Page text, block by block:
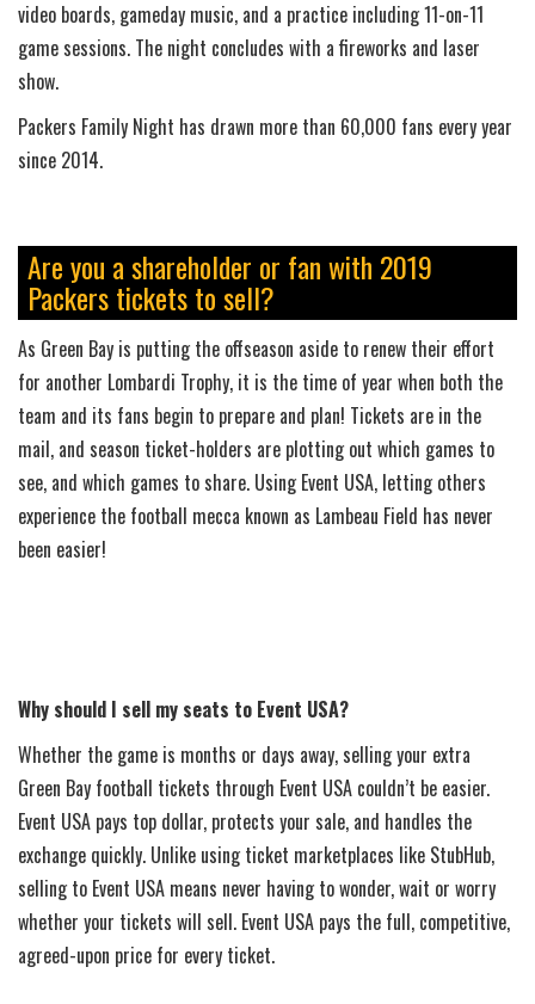
video boards, gameday music, and a practice including 11-on-11
game sessions. The night concludes with a fireworks and laser
show.
Packers Family Night has drawn more than 60,000 fans every year
since 2014.
Are you a shareholder or fan with 2019
Packers tickets to sell?
As Green Bay is putting the offseason aside to renew their effort
for another Lombardi Trophy, it is the time of year when both the
team and its fans begin to prepare and plan! Tickets are in the
mail, and season ticket-holders are plotting out which games to
see, and which games to share. Using Event USA, letting others
experience the football mecca known as Lambeau Field has never
been easier!
Why should I sell my seats to Event USA?
Whether the game is months or days away, selling your extra
Green Bay football tickets through Event USA couldn’t be easier.
Event USA pays top dollar, protects your sale, and handles the
exchange quickly. Unlike using ticket marketplaces like StubHub,
selling to Event USA means never having to wonder, wait or worry
whether your tickets will sell. Event USA pays the full, competitive,
agreed-upon price for every ticket.